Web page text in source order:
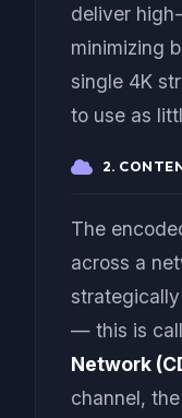
deliver
minimizing
single 4K
to use as
2.
The
across a
— this is
Network
channel,